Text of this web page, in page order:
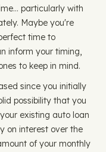
particularly with
Maybe you're
time to
inform your timing,
to keep in mind.
since you initially
possibility that you
existing auto loan
on interest over the
of your monthly